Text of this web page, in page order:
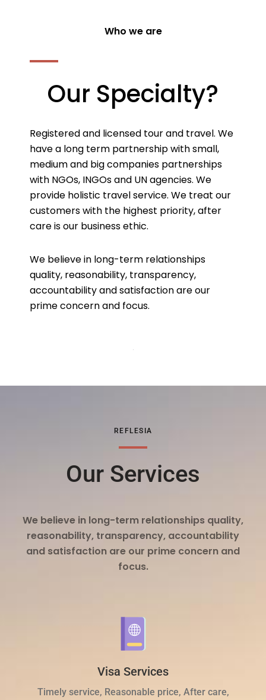
Who we are
Our Specialty?
Registered and licensed tour and travel. We
have a long term partnership with small,
medium and big companies partnerships
with NGOs, INGOs and UN agencies. We
provide holistic travel service. We treat our
customers with the highest priority, after
care is our business ethic.
We believe in long-term relationships
quality, reasonability, transparency,
accountability and satisfaction are our
prime concern and focus.
REFLESIA
Our Services
We believe in long-term relationships quality,
reasonability, transparency, accountability
and satisfaction are our prime concern and
focus.
Visa Services
Timely service, Reasonable price, After care,